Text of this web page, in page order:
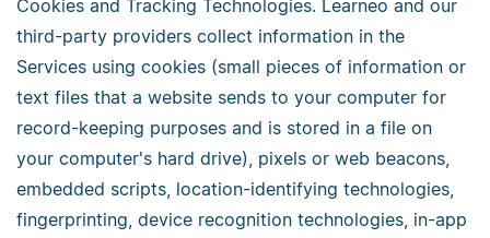
Cookies and Tracking Technologies. Learneo and our
third-party providers collect information in the
Services using cookies (small pieces of information or
text files that a website sends to your computer for
record-keeping purposes and is stored in a file on
your computer's hard drive), pixels or web beacons,
embedded scripts, location-identifying technologies,
fingerprinting, device recognition technologies, in-app